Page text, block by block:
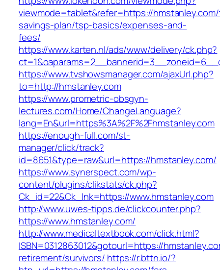
viewmode=tablet&refer=https://
savings-plan/tsp-basics/expenses-and-
fees/
https://www.karten.nl/ads/www/delivery/ck.php?
https://www.tvshowsmanager.com/ajaxUrl.php?
to=http://hmstanley.com
https://www.prometric-obsgyn-
lectures.com/Home/ChangeLanguage?
lang=En&url=https%3A%2F%2Fhmstanley.com
https://enough-full.com/st-
manager/click/track?
id=8651&type=raw&url=https://hmstanley.com/
https://www.synerspect.com/wp-
content/plugins/clikstats/ck.php?
Ck_id=22&Ck_lnk=https://www.hmstanley.com
http://www.uwes-tipps.de/clickcounter.php?
https://www.hmstanley.com/
http://www.medicaltextbook.com/click.html?
ISBN=0312863012&gotourl=https://
retirement/survivors/ https://r.bttn.io/?